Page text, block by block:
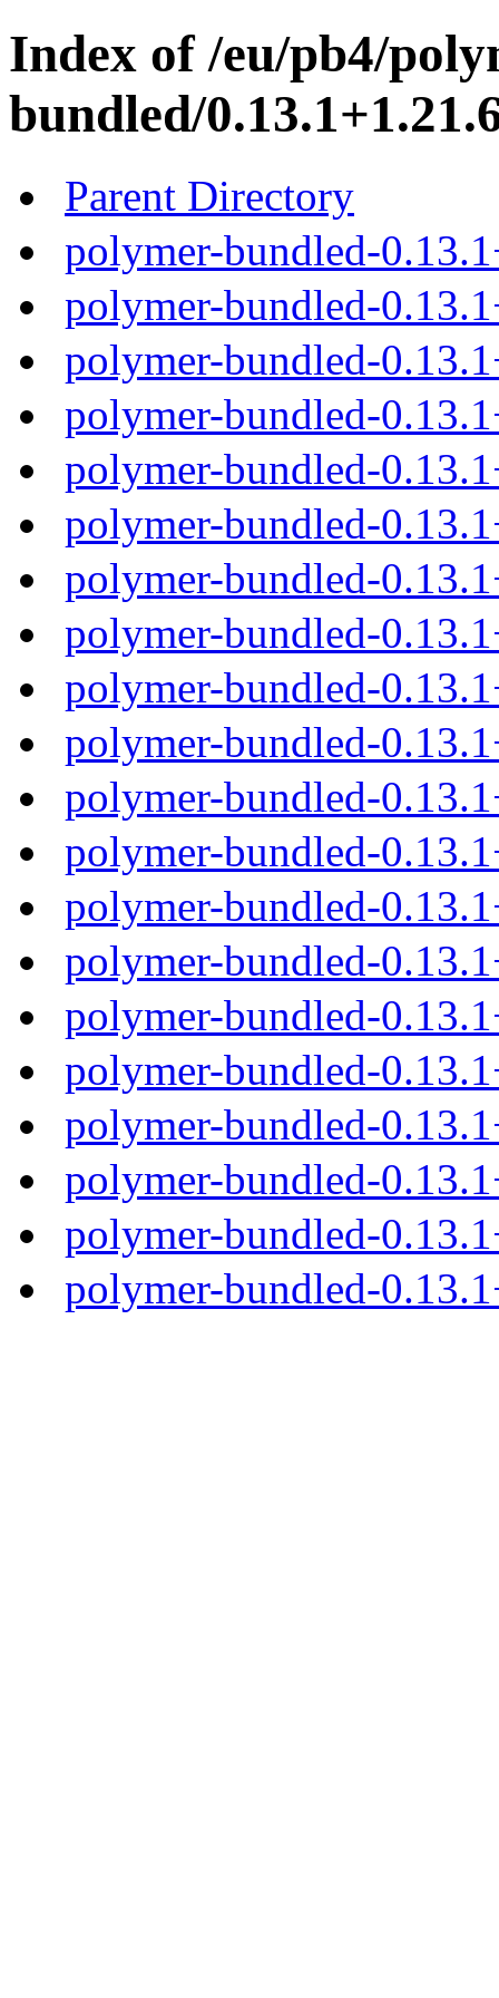
Index of /eu/pb4/
bundled/
Parent Directory
polymer-bundled-
polymer-bundled-
polymer-bundled-
polymer-bundled-
polymer-bundled-
polymer-bundled-
polymer-bundled-
polymer-bundled-
polymer-bundled-
polymer-bundled-
polymer-bundled-
polymer-bundled-
polymer-bundled-
polymer-bundled-
polymer-bundled-
polymer-bundled-
polymer-bundled-
polymer-bundled-
polymer-bundled-
polymer-bundled-